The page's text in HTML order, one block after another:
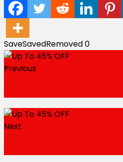
SaveSavedRemoved0
Previous
Next